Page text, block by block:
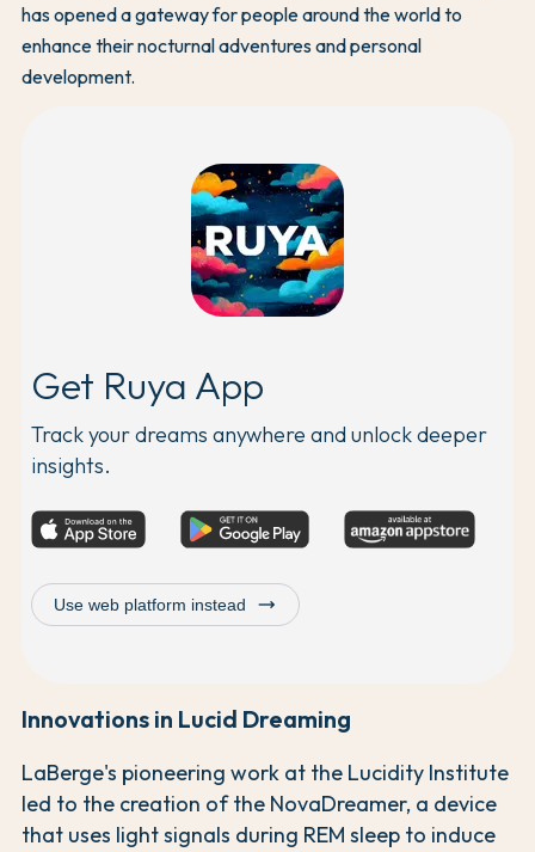
has opened a gateway for people around the world to
enhance their nocturnal adventures and personal
development.
Get Ruya App
Track your dreams anywhere and unlock deeper
insights.
Use web platform instead trending_flat
Innovations in Lucid Dreaming
LaBerge's pioneering work at the Lucidity Institute
led to the creation of the NovaDreamer, a device
that uses light signals during REM sleep to induce